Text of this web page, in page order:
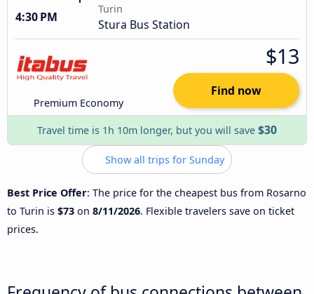
4:30 PM
Turin
Stura Bus Station
Premium Economy
$13
Find now
Travel time is 1h 10m longer, but you will save $30
Show all trips for Sunday
Best Price Offer: The price for the cheapest bus from Rosarno
to Turin is $73 on 8/11/2026. Flexible travelers save on ticket
prices.